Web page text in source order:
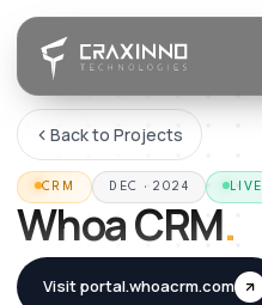
Back to Projects
CRM DEC · 2024 LIVE
Whoa CRM.
Visitportal.whoacrm.com